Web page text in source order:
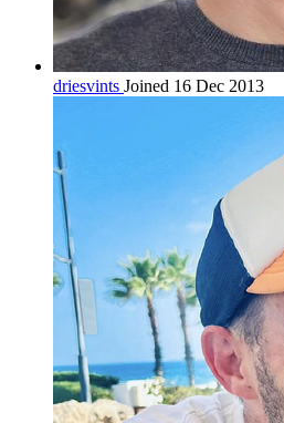
driesvints Joined 16 Dec 2013